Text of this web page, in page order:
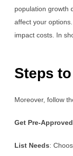
population growth
affect your
impact costs. In
Steps
Moreover, follow
Get Pre-Approved
List Needs: